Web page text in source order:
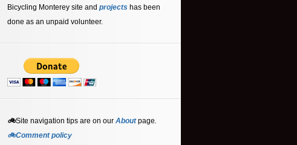
Bicycling Monterey site and projects has been
done as an unpaid volunteer.
🚲Site navigation tips are on our Aboutpage.
🚲Comment policy